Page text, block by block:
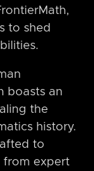
to shed
boasts an
the
history.
to
from expert